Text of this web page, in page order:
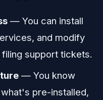
— You can install
and modify
support tickets.
— You know
pre-installed,